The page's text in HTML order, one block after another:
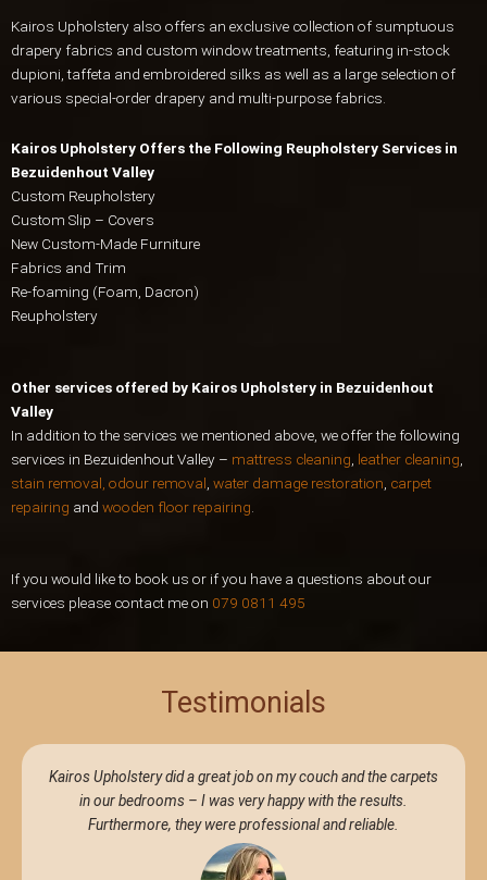
Kairos Upholstery also offers an exclusive collection of sumptuous
drapery fabrics and custom window treatments, featuring in-stock
dupioni, taffeta and embroidered silks as well as a large selection of
various special-order drapery and multi-purpose fabrics.
Kairos Upholstery Offers the Following Reupholstery Services in
Bezuidenhout Valley
Custom Reupholstery
Custom Slip – Covers
New Custom-Made Furniture
Fabrics and Trim
Re-foaming (Foam, Dacron)
Reupholstery
Other services offered by Kairos Upholstery in Bezuidenhout
Valley
In addition to the services we mentioned above, we offer the following
services in Bezuidenhout Valley – mattress cleaning leather cleaning
stain removal, odour removal water damage restoration carpet
repairing and wooden floor repairing
If you would like to book us or if you have a questions about our
services please contact me on 079 0811 495
Testimonials
Kairos Upholstery did a great job on my couch and the carpets
in our bedrooms – I was very happy with the results.
Furthermore, they were professional and reliable.